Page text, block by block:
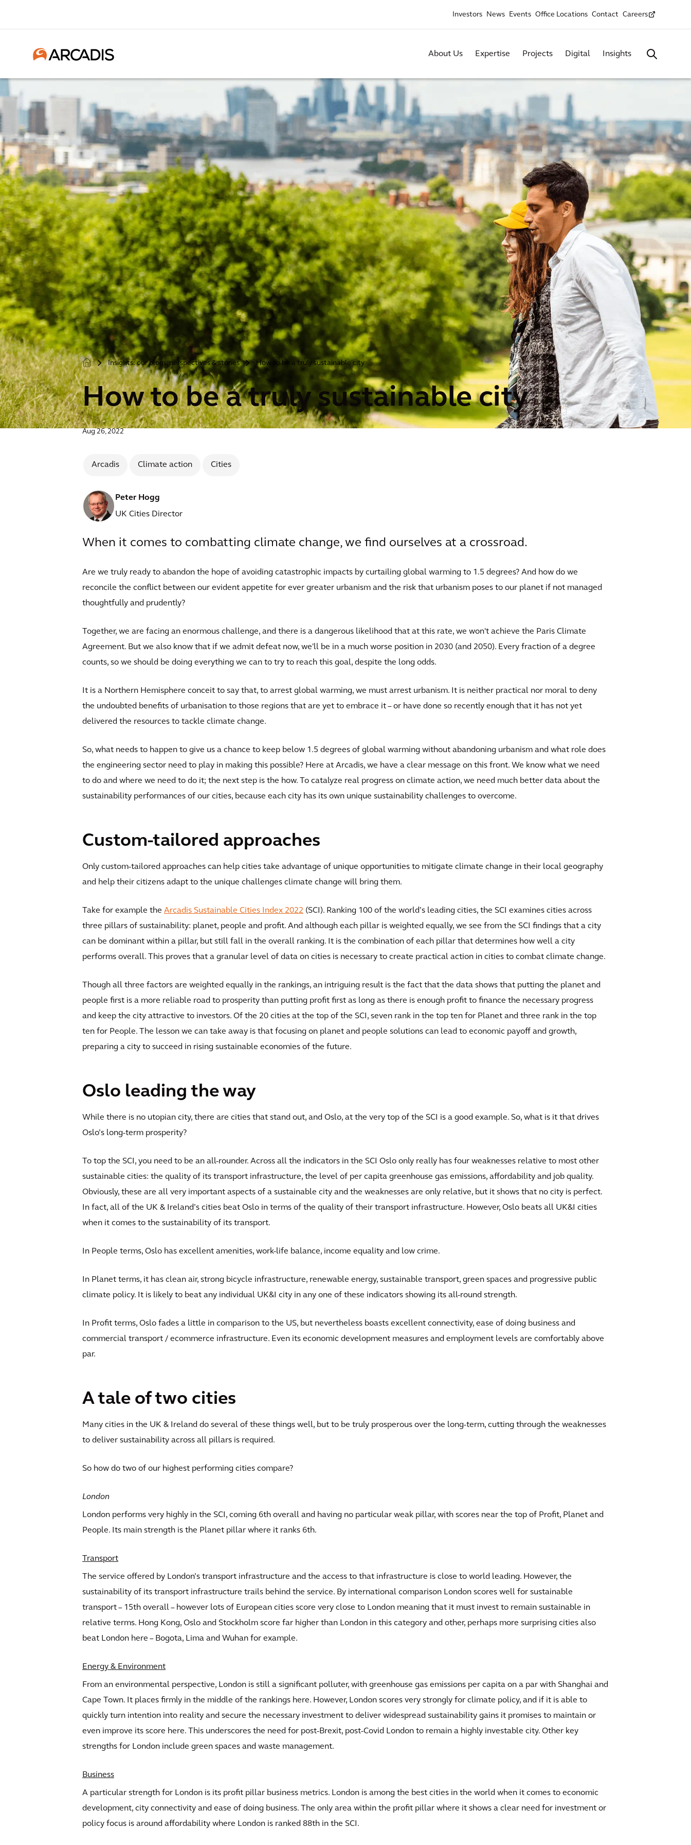
Investors News Events Office Locations Contact Careers
About Us Expertise Projects Digital Insights
> Insights: our blogs, perspectives & stories > How to be a truly sustainable city
How to be a truly sustainable city
Aug 26, 2022
Arcadis Climate action Cities
Peter Hogg
UK Cities Director
When it comes to combatting climate change, we find ourselves at a crossroad.
Are we truly ready to abandon the hope of avoiding catastrophic impacts by curtailing global warming to 1.5 degrees? And how do we
reconcile the conflict between our evident appetite for ever greater urbanism and the risk that urbanism poses to our planet if not managed
thoughtfully and prudently?
Together, we are facing an enormous challenge, and there is a dangerous likelihood that at this rate, we won't achieve the Paris Climate
Agreement. But we also know that if we admit defeat now, we'll be in a much worse position in 2030 (and 2050). Every fraction of a degree
counts, so we should be doing everything we can to try to reach this goal, despite the long odds.
It is a Northern Hemisphere conceit to say that, to arrest global warming, we must arrest urbanism. It is neither practical nor moral to deny
the undoubted benefits of urbanisation to those regions that are yet to embrace it – or have done so recently enough that it has not yet
delivered the resources to tackle climate change.
So, what needs to happen to give us a chance to keep below 1.5 degrees of global warming without abandoning urbanism and what role does
the engineering sector need to play in making this possible? Here at Arcadis, we have a clear message on this front. We know what we need
to do and where we need to do it; the next step is the how. To catalyze real progress on climate action, we need much better data about the
sustainability performances of our cities, because each city has its own unique sustainability challenges to overcome.
Custom-tailored approaches
Only custom-tailored approaches can help cities take advantage of unique opportunities to mitigate climate change in their local geography
and help their citizens adapt to the unique challenges climate change will bring them.
Take for example the Arcadis Sustainable Cities Index 2022 (SCI). Ranking 100 of the world’s leading cities, the SCI examines cities across
three pillars of sustainability: planet, people and profit. And although each pillar is weighted equally, we see from the SCI findings that a city
can be dominant within a pillar, but still fall in the overall ranking. It is the combination of each pillar that determines how well a city
performs overall. This proves that a granular level of data on cities is necessary to create practical action in cities to combat climate change.
Though all three factors are weighted equally in the rankings, an intriguing result is the fact that the data shows that putting the planet and
people first is a more reliable road to prosperity than putting profit first as long as there is enough profit to finance the necessary progress
and keep the city attractive to investors. Of the 20 cities at the top of the SCI, seven rank in the top ten for Planet and three rank in the top
ten for People. The lesson we can take away is that focusing on planet and people solutions can lead to economic payoff and growth,
preparing a city to succeed in rising sustainable economies of the future.
Oslo leading the way
While there is no utopian city, there are cities that stand out, and Oslo, at the very top of the SCI is a good example. So, what is it that drives
Oslo’s long-term prosperity?
To top the SCI, you need to be an all-rounder. Across all the indicators in the SCI Oslo only really has four weaknesses relative to most other
sustainable cities: the quality of its transport infrastructure, the level of per capita greenhouse gas emissions, affordability and job quality.
Obviously, these are all very important aspects of a sustainable city and the weaknesses are only relative, but it shows that no city is perfect.
In fact, all of the UK & Ireland’s cities beat Oslo in terms of the quality of their transport infrastructure. However, Oslo beats all UK&I cities
when it comes to the sustainability of its transport.
In People terms, Oslo has excellent amenities, work-life balance, income equality and low crime.
In Planet terms, it has clean air, strong bicycle infrastructure, renewable energy, sustainable transport, green spaces and progressive public
climate policy. It is likely to beat any individual UK&I city in any one of these indicators showing its all-round strength.
In Profit terms, Oslo fades a little in comparison to the US, but nevertheless boasts excellent connectivity, ease of doing business and
commercial transport / ecommerce infrastructure. Even its economic development measures and employment levels are comfortably above
par.
A tale of two cities
Many cities in the UK & Ireland do several of these things well, but to be truly prosperous over the long-term, cutting through the weaknesses
to deliver sustainability across all pillars is required.
So how do two of our highest performing cities compare?
London
London performs very highly in the SCI, coming 6th overall and having no particular weak pillar, with scores near the top of Profit, Planet and
People. Its main strength is the Planet pillar where it ranks 6th.
Transport
The service offered by London’s transport infrastructure and the access to that infrastructure is close to world leading. However, the
sustainability of its transport infrastructure trails behind the service. By international comparison London scores well for sustainable
transport – 15th overall – however lots of European cities score very close to London meaning that it must invest to remain sustainable in
relative terms. Hong Kong, Oslo and Stockholm score far higher than London in this category and other, perhaps more surprising cities also
beat London here – Bogota, Lima and Wuhan for example.
Energy & Environment
From an environmental perspective, London is still a significant polluter, with greenhouse gas emissions per capita on a par with Shanghai and
Cape Town. It places firmly in the middle of the rankings here. However, London scores very strongly for climate policy, and if it is able to
quickly turn intention into reality and secure the necessary investment to deliver widespread sustainability gains it promises to maintain or
even improve its score here. This underscores the need for post-Brexit, post-Covid London to remain a highly investable city. Other key
strengths for London include green spaces and waste management.
Business
A particular strength for London is its profit pillar business metrics. London is among the best cities in the world when it comes to economic
development, city connectivity and ease of doing business. The only area within the profit pillar where it shows a clear need for investment or
policy focus is around affordability where London is ranked 88th in the SCI.